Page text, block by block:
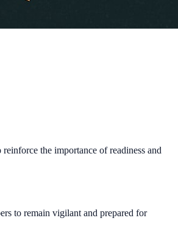
the importance of readiness and
to remain vigilant and prepared for